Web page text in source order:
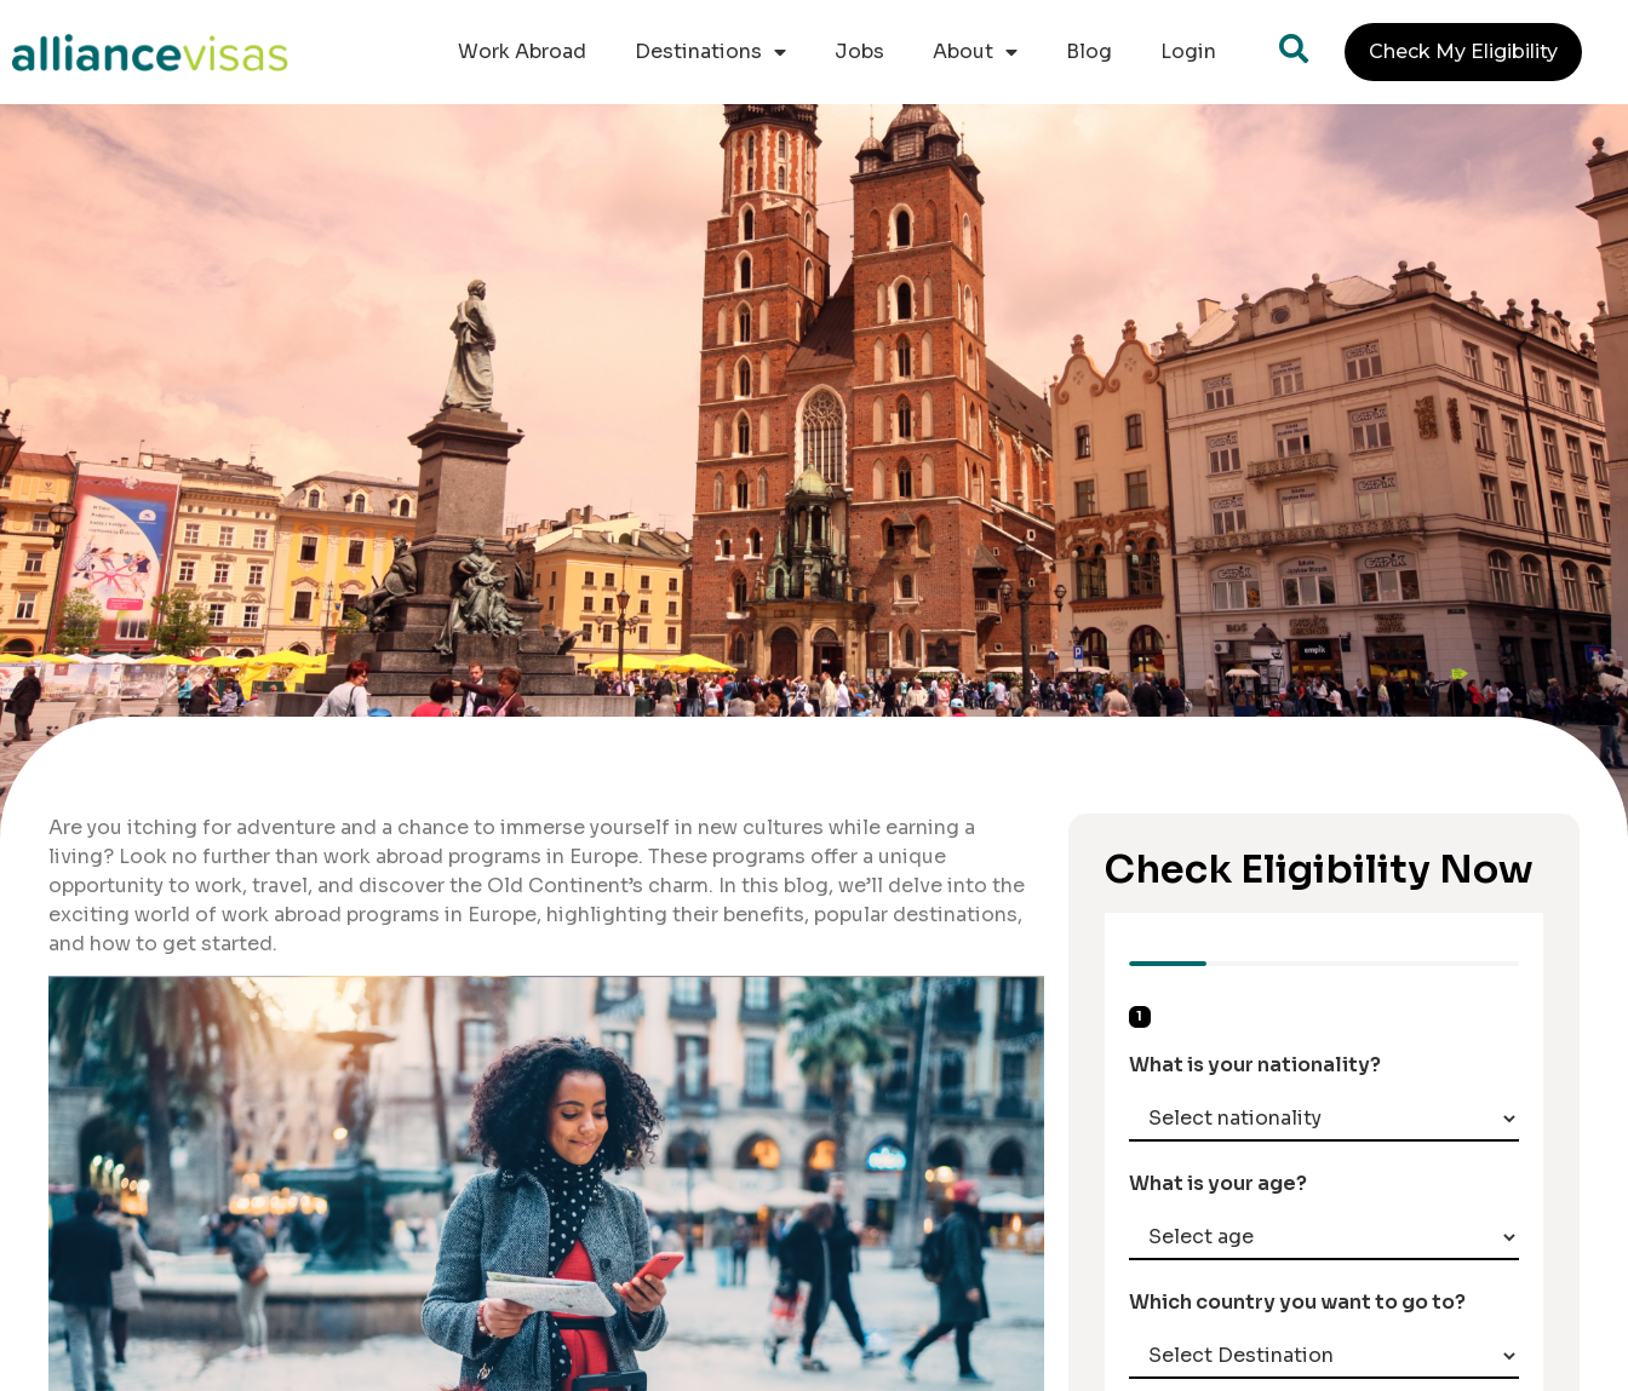
Work Abroad Destinations Jobs About Blog Login Check My Eligibility
Are you itching for adventure and a chance to immerse yourself in new cultures while earning a
living? Look no further than work abroad programs in Europe. These programs offer a unique
opportunity to work, travel, and discover the Old Continent’s charm. In this blog, we’ll delve into the
exciting world of work abroad programs in Europe, highlighting their benefits, popular destinations,
and how to get started.
Check Eligibility Now
1
What is your nationality?
What is your age?
Which country you want to go to?